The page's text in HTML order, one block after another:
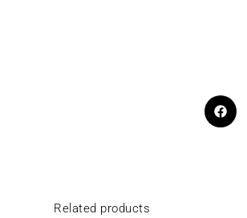
Related products